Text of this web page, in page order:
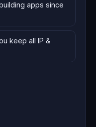
apps since
keep all IP &